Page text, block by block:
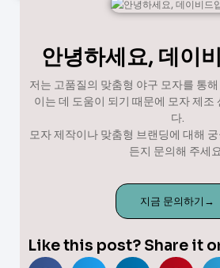
안녕하세요, 데이
저는 고품질의 맞춤형 야구 모자를 통
이는 데 도움이 되기 때문에 모자 제조
다.
모자 제작이나 맞춤형 브랜딩에 대해
든지 문의해 주세
지금 문의하기→
Like this post? Share it